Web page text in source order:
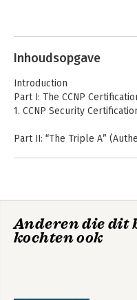
Inhoudsopgave
Introduction
Part I: The CCNP
1. CCNP Security
Part II: “The Triple A”
6. Introduction to
8. A Guided Tour of the
Anderen die dit
kochten ook